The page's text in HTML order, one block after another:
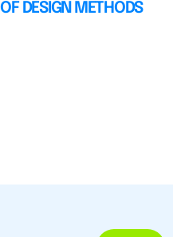
DESIGN METHODS